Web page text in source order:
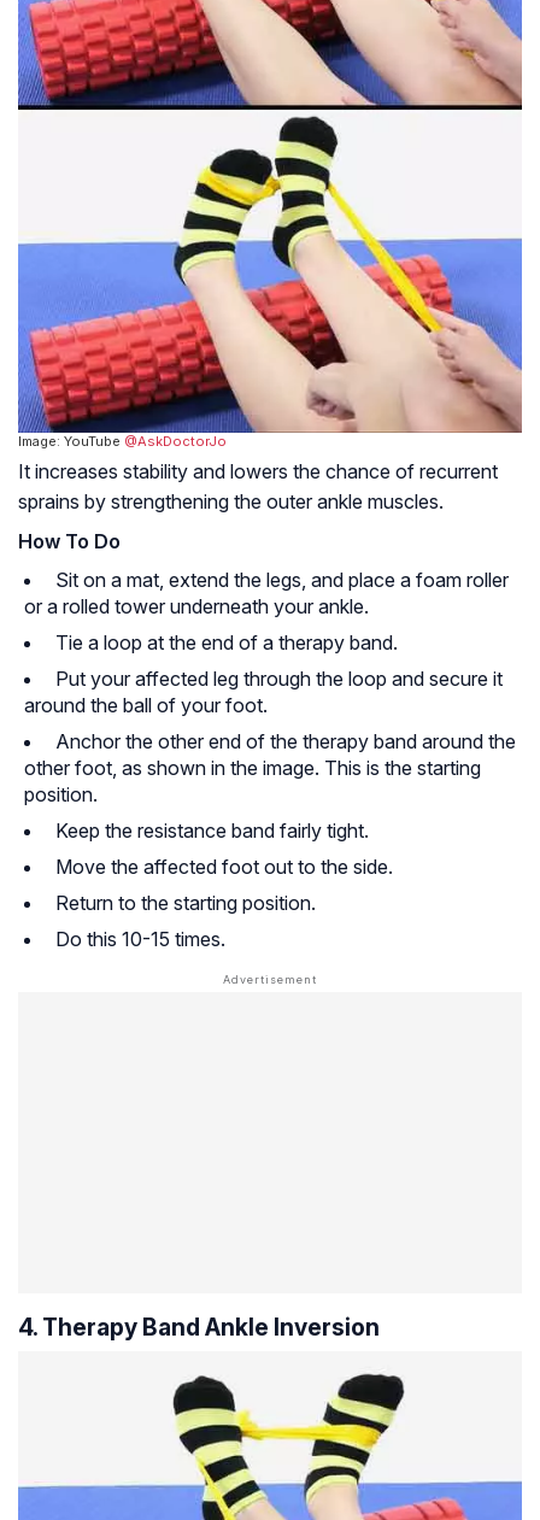
Image: YouTube @AskDoctorJo
It increases stability and lowers the chance of recurrent
sprains by strengthening the outer ankle muscles.
How To Do
Sit on a mat, extend the legs, and place a foam roller
or a rolled tower underneath your ankle.
Tie a loop at the end of a therapy band.
Put your affected leg through the loop and secure it
around the ball of your foot.
Anchor the other end of the therapy band around the
other foot, as shown in the image. This is the starting
position.
Keep the resistance band fairly tight.
Move the affected foot out to the side.
Return to the starting position.
Do this 10-15 times.
4. Therapy Band Ankle Inversion